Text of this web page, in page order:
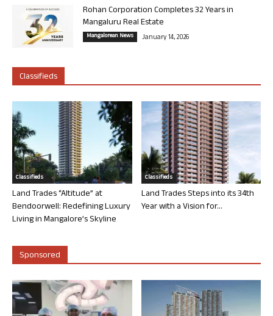
Rohan Corporation Completes 32 Years in
Mangaluru Real Estate
Mangalorean News January 14, 2026
Classifieds
Classifieds
Land Trades “Altitude” at
Bendoorwell: Redefining Luxury
Living in Mangalore’s Skyline
Classifieds
Land Trades Steps into its 34th
Year with a Vision for...
Sponsored